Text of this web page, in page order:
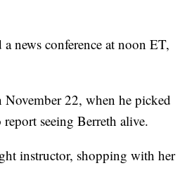
news conference at noon ET,
22, when he picked
seeing Berreth alive.
instructor, shopping with her